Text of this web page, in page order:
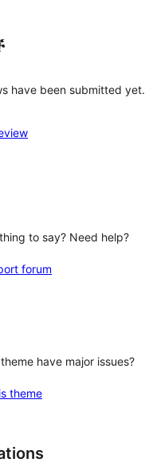
have been submitted yet.
to say? Need help?
forum
have major issues?
theme